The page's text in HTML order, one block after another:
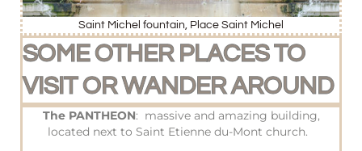
Saint Michel fountain, Place Saint Michel
SOME OTHER PLACES TO
VISIT OR WANDER AROUND
The PANTHEON: massive and amazing building,
located next to Saint Etienne du-Mont church.